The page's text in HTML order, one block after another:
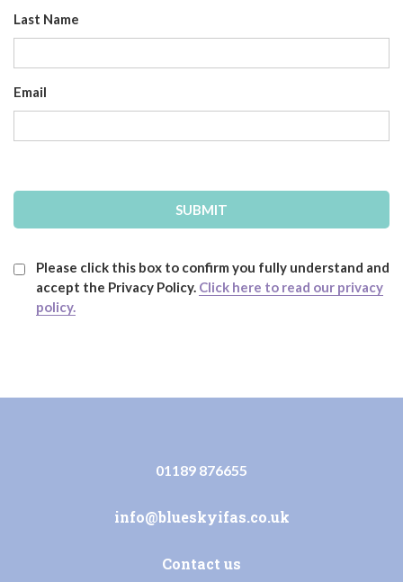
Last Name
Email
Please click this box to confirm you fully understand and
accept the Privacy Policy. Click here to read our privacy
policy.
01189 876655
info@blueskyifas.co.uk
Contact us